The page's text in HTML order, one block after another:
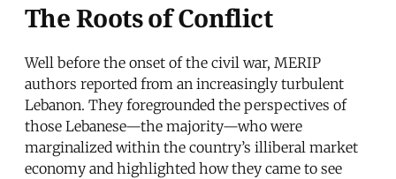
The Roots of Conflict
Well before the onset of the civil war, MERIP
authors reported from an increasingly turbulent
Lebanon. They foregrounded the perspectives of
those Lebanese—the majority—who were
marginalized within the country’s illiberal market
economy and highlighted how they came to see